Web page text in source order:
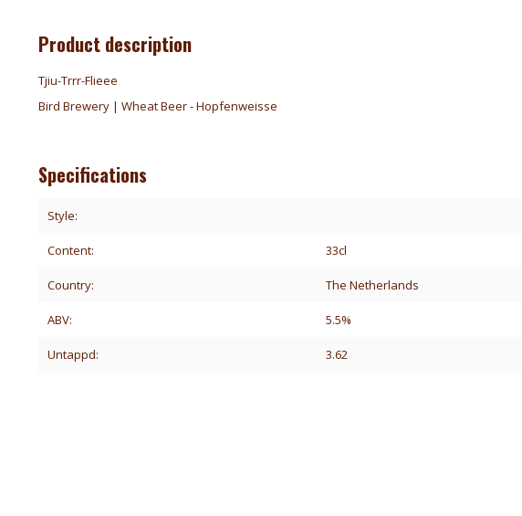
Product description
Tjiu-Trrr-Flieee
Bird Brewery | Wheat Beer - Hopfenweisse
Specifications
Style:
Content: 33cl
Country: The Netherlands
ABV: 5.5%
Untappd: 3.62